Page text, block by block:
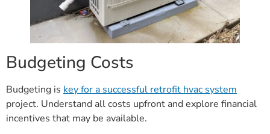
Budgeting Costs
Budgeting is key for a successful retrofit hvac system
project. Understand all costs upfront and explore financial
incentives that may be available.